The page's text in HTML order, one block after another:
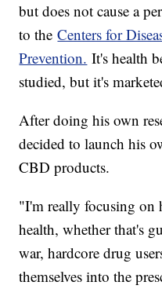
but does not cause a
to theCenters for
Prevention. It's health
studied, but it's
After doing his own
decided to launch his
CBD products.
"I'm really focusing on
health, whether that's
war, hardcore drug
themselves into the